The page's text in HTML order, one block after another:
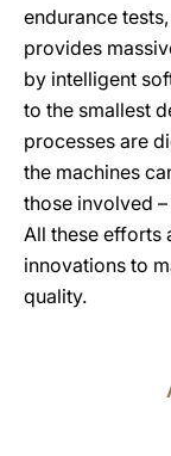
endurance
provides
by intelligent
to the smallest
processes are
the machines
those involved
All these efforts
innovations to
quality.